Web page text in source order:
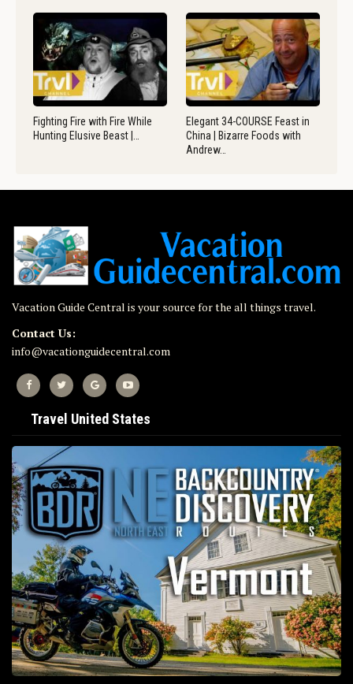
Fighting Fire with Fire While
Hunting Elusive Beast |…
Elegant 34-COURSE Feast in
China | Bizarre Foods with
Andrew…
Vacation Guide Central is your source for the all things travel.
Contact Us:
info@vacationguidecentral.com
Travel United States